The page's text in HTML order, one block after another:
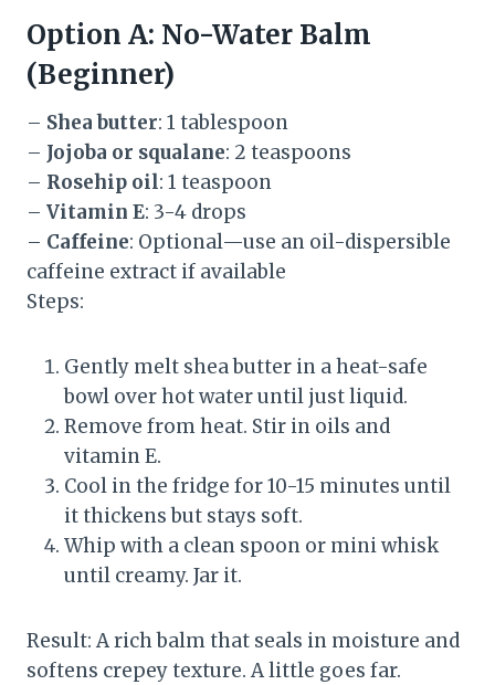
Option A: No-Water Balm
(Beginner)
– Shea butter: 1 tablespoon
– Jojoba or squalane: 2 teaspoons
– Rosehip oil: 1 teaspoon
– Vitamin E: 3-4 drops
– Caffeine: Optional—use an oil-dispersible
caffeine extract if available
Steps:
Gently melt shea butter in a heat-safe
bowl over hot water until just liquid.
Remove from heat. Stir in oils and
vitamin E.
Cool in the fridge for 10-15 minutes until
it thickens but stays soft.
Whip with a clean spoon or mini whisk
until creamy. Jar it.
Result: A rich balm that seals in moisture and
softens crepey texture. A little goes far.